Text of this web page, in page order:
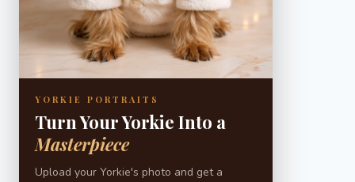
YORKIE PORTRAITS
Turn Your Yorkie Into a
Masterpiece
Upload your Yorkie's photo and get a